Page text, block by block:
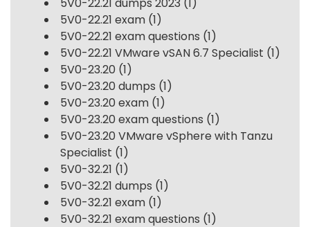
5V0-22.21 exam (1)
5V0-22.21 exam questions (1)
5V0-22.21 VMware vSAN 6.7 Specialist (1)
5V0-23.20 (1)
5V0-23.20 dumps (1)
5V0-23.20 exam (1)
5V0-23.20 exam questions (1)
5V0-23.20 VMware vSphere with Tanzu
Specialist (1)
5V0-32.21 (1)
5V0-32.21 dumps (1)
5V0-32.21 exam (1)
5V0-32.21 exam questions (1)